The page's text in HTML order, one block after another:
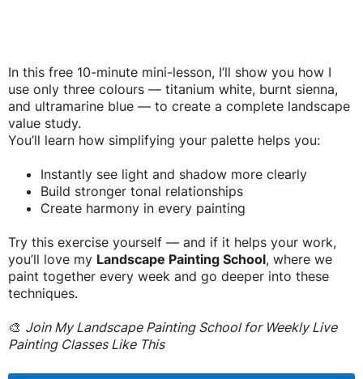
In this free 10-minute mini-lesson, I’ll show you how I
use only three colours — titanium white, burnt sienna,
and ultramarine blue — to create a complete landscape
value study.
You’ll learn how simplifying your palette helps you:
Instantly see light and shadow more clearly
Build stronger tonal relationships
Create harmony in every painting
Try this exercise yourself — and if it helps your work,
you’ll love my Landscape Painting School, where we
paint together every week and go deeper into these
techniques.
🎨 Join My Landscape Painting School for Weekly Live
Painting Classes Like This